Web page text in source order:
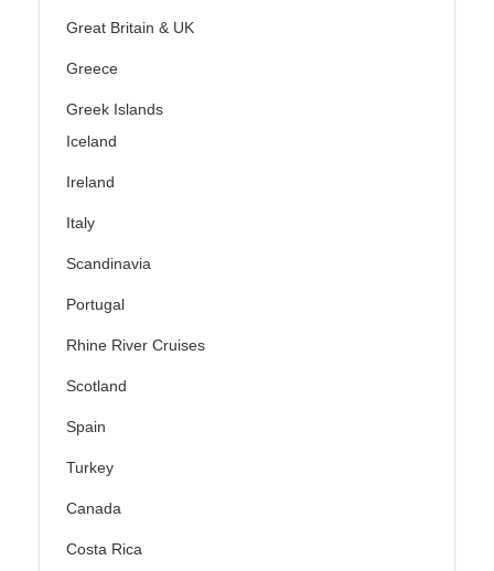
Great Britain & UK
Greece
Greek Islands
Iceland
Ireland
Italy
Scandinavia
Portugal
Rhine River Cruises
Scotland
Spain
Turkey
Canada
Costa Rica